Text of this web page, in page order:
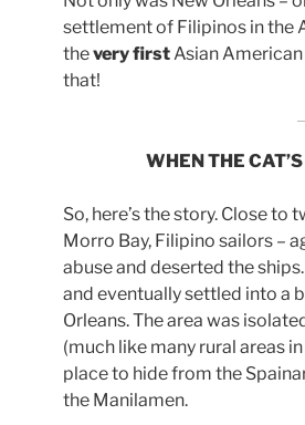
settlement of Filipinos in the
theveryfirst Asian
that!
WHEN THE
So, here’s the story. Close
Morro Bay, Filipino sailors –
abuse and deserted the
and eventually settled into a
Orleans. The area was
(much like many rural areas
place to hide from the
the Manilamen.